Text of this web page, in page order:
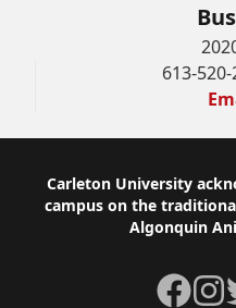
613-
Footer
Carleton University
campus on the
Algonquin
Facebook